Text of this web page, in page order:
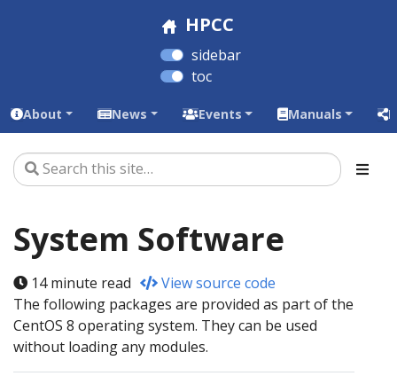
HPCC
sidebar
toc
About News Events Manuals
System Software
14 minute read
View source code
The following packages are provided as part of the
CentOS 8 operating system. They can be used
without loading any modules.